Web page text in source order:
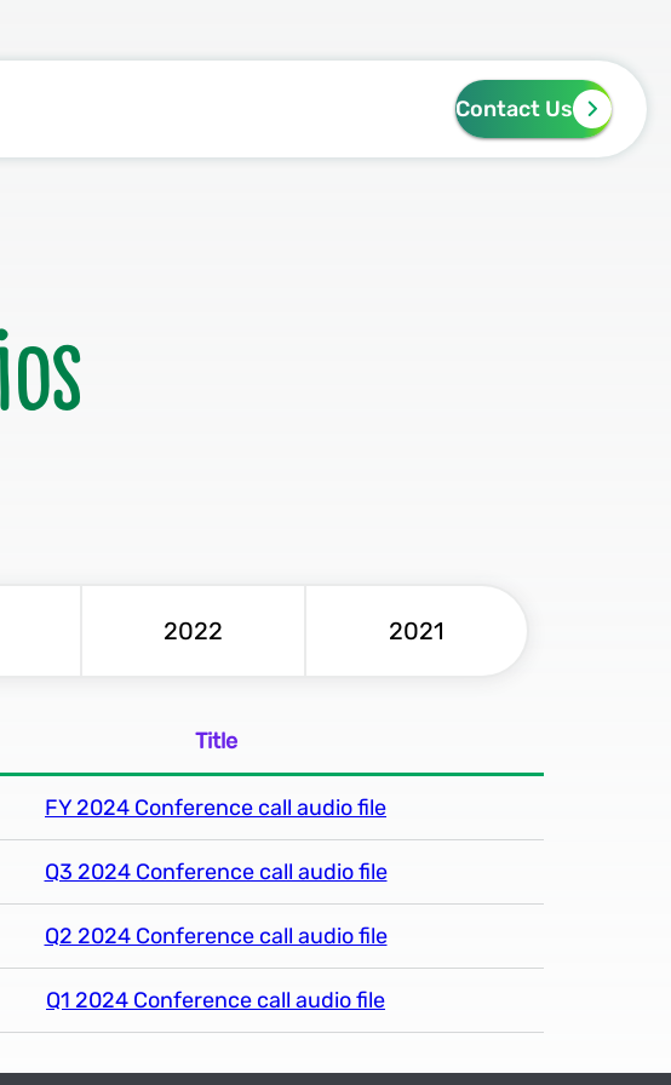
Contact Us
2022 2021
Title
FY 2024 Conference call audio file
Q3 2024 Conference call audio file
Q2 2024 Conference call audio file
Q1 2024 Conference call audio file